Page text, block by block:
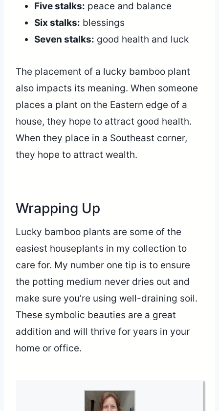
Five stalks: peace and balance
Six stalks: blessings
Seven stalks: good health and luck
The placement of a lucky bamboo plant
also impacts its meaning. When someone
places a plant on the Eastern edge of a
house, they hope to attract good health.
When they place in a Southeast corner,
they hope to attract wealth.
Wrapping Up
Lucky bamboo plants are some of the
easiest houseplants in my collection to
care for. My number one tip is to ensure
the potting medium never dries out and
make sure you’re using well-draining soil.
These symbolic beauties are a great
addition and will thrive for years in your
home or office.